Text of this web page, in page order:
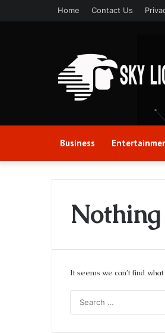
Home Contact Us
Business
It seems we can’t find